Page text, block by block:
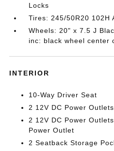
Locks
Tires: 245/50R20 102H
Wheels: 20" x 7.5 J
inc: black wheel center
INTERIOR
10-Way Driver Seat
2 12V DC Power Outlets
2 12V DC Power
Power Outlet
2 Seatback Storage